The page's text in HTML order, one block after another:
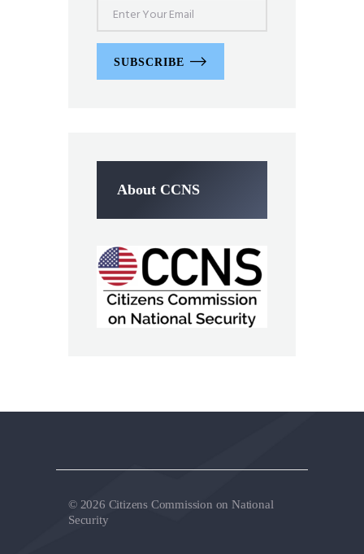
SUBSCRIBE
About CCNS
© 2026 Citizens Commission on National
Security